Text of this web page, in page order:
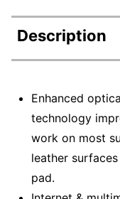
Description
Enhanced
technology
work on most
leather
pad.